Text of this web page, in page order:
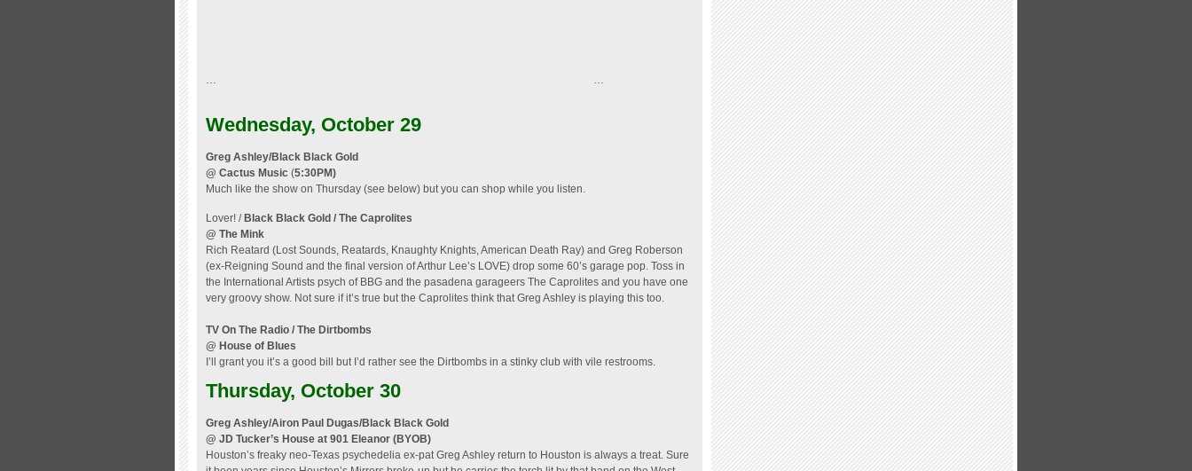
… …
Wednesday, October 29
Greg Ashley/Black Black Gold
@ Cactus Music (5:30PM)
Much like the show on Thursday (see below) but you can shop while you listen.
Lover! /Black Black Gold / The Caprolites
@ The Mink
Rich Reatard (Lost Sounds, Reatards, Knaughty Knights, American Death Ray) and Greg Roberson
(ex-Reigning Sound and the final version of Arthur Lee’s LOVE) drop some 60’s garage pop. Toss in
the International Artists psych of BBG and the pasadena garageers The Caprolites and you have one
very groovy show. Not sure if it’s true but the Caprolites think that Greg Ashley is playing this too.
TV On The Radio / The Dirtbombs
@ House of Blues
I’ll grant you it’s a good bill but I’d rather see the Dirtbombs in a stinky club with vile restrooms.
Thursday, October 30
Greg Ashley/Airon Paul Dugas/Black Black Gold
@ JD Tucker’s House at 901 Eleanor (BYOB)
Houston’s freaky neo-Texas psychedelia ex-pat Greg Ashley return to Houston is always a treat. Sure